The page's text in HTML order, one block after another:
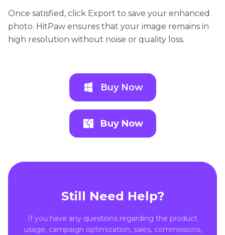
Once satisfied, click Export to save your enhanced
photo. HitPaw ensures that your image remains in
high resolution without noise or quality loss.
Buy Now
Buy Now
Still Need Help?
If you have any questions regarding the product
usage, campaign optimization, sales, commissions,